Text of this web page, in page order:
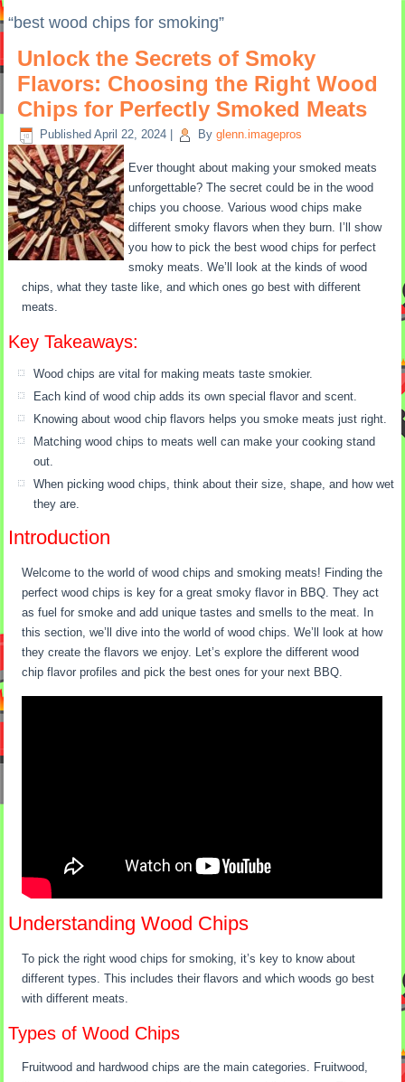
“best wood chips for smoking”
Unlock the Secrets of Smoky
Flavors: Choosing the Right Wood
Chips for Perfectly Smoked Meats
Published April 22, 2024 By glenn.imagepros
Ever thought about making your smoked meats
unforgettable? The secret could be in the wood
chips you choose. Various wood chips make
different smoky flavors when they burn. I’ll show
you how to pick the best wood chips for perfect
smoky meats. We’ll look at the kinds of wood
chips, what they taste like, and which ones go best with different
meats.
Key Takeaways:
Wood chips are vital for making meats taste smokier.
Each kind of wood chip adds its own special flavor and scent.
Knowing about wood chip flavors helps you smoke meats just right.
Matching wood chips to meats well can make your cooking stand
out.
When picking wood chips, think about their size, shape, and how wet
they are.
Introduction
Welcome to the world of wood chips and smoking meats! Finding the
perfect wood chips is key for a great smoky flavor in BBQ. They act
as fuel for smoke and add unique tastes and smells to the meat. In
this section, we’ll dive into the world of wood chips. We’ll look at how
they create the flavors we enjoy. Let’s explore the different wood
chip flavor profiles and pick the best ones for your next BBQ.
Understanding Wood Chips
To pick the right wood chips for smoking, it’s key to know about
different types. This includes their flavors and which woods go best
with different meats.
Types of Wood Chips
Fruitwood and hardwood chips are the main categories. Fruitwood,